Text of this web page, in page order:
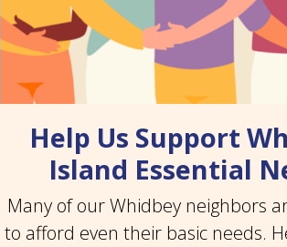
Help Us Support
Island Essential
Many of our Whidbey neighbors
to afford even their basic needs.